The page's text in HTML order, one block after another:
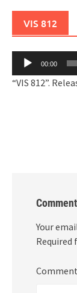
VIS 812
Audio
00:00
“VIS 812”.
Your
Required
Comment